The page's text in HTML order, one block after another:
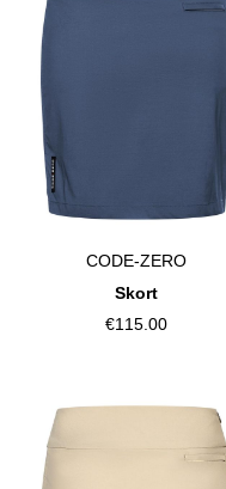
CODE-ZERO
Skort
€115.00